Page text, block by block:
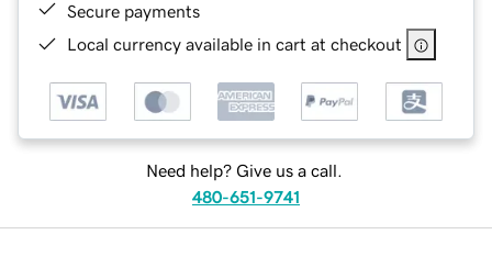
Secure payments
Local currency available in cart at checkout
Need help? Give us a call.
480-651-9741